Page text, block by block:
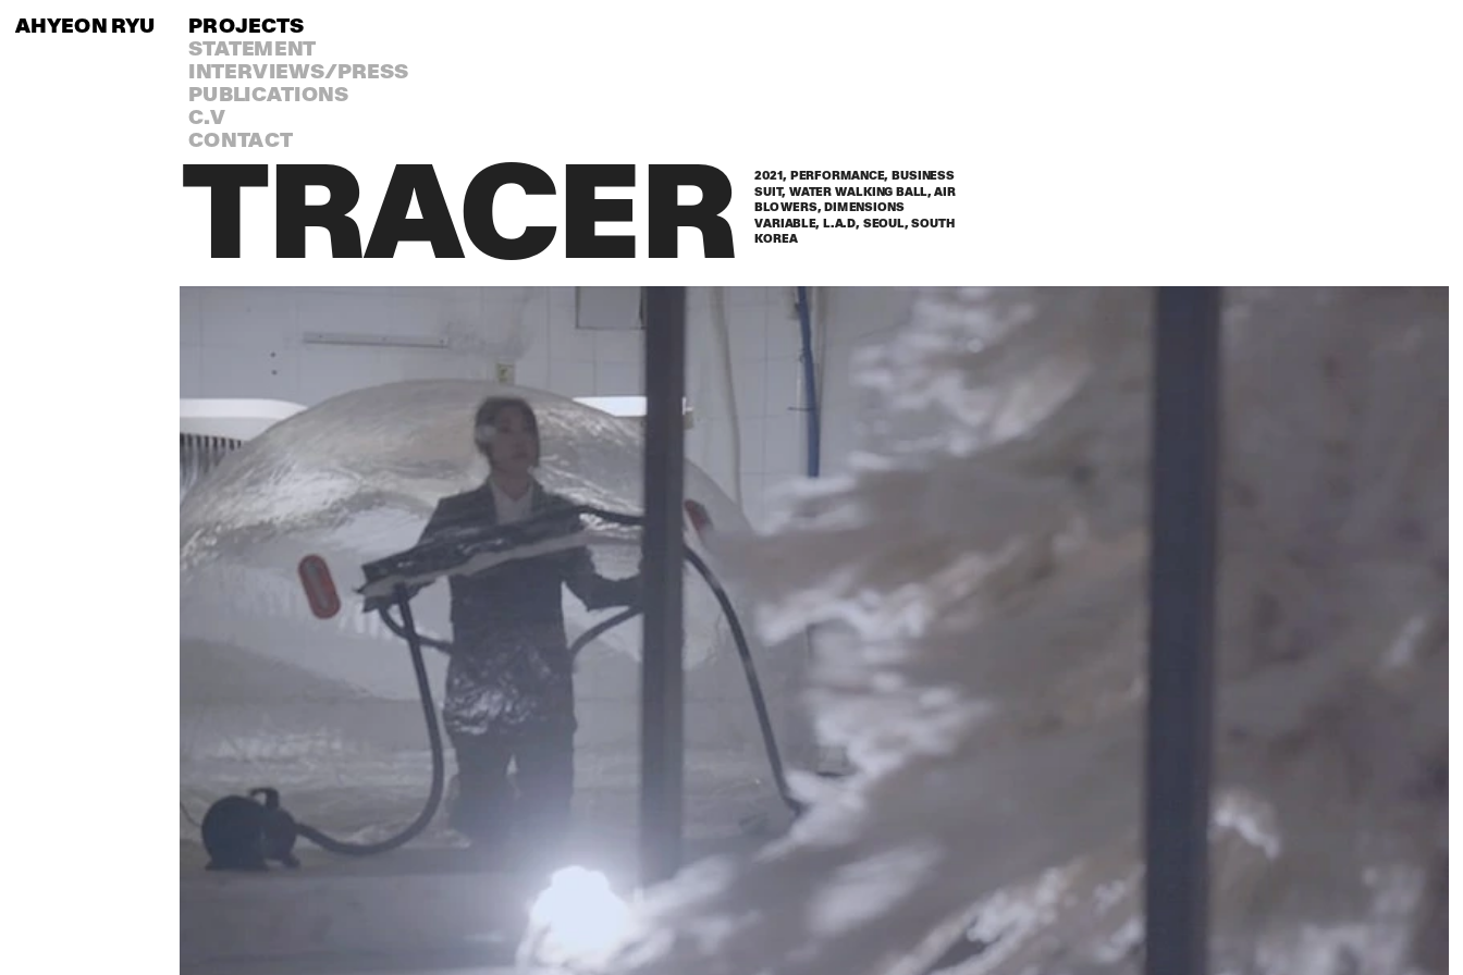
PROJECTS
STATEMENT
INTERVIEWS/PRESS
PUBLICATIONS
C.V
CONTACT
AHYEON RYU
TRACER
2021, PERFORMANCE, BUSINESS
SUIT, WATER WALKING BALL, AIR
BLOWERS, DIMENSIONS
VARIABLE, L.A.D, SEOUL, SOUTH
KOREA